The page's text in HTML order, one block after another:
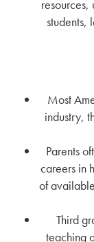
students,
Most
industry,
Parents
careers in
of
Third
teaching